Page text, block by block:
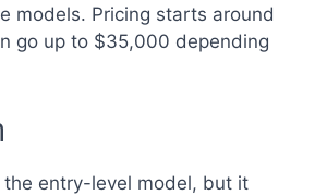
models. Pricing starts around
go up to $35,000 depending
the entry-level model, but it